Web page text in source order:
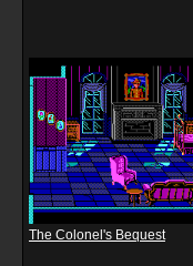
The Colonel's Bequest